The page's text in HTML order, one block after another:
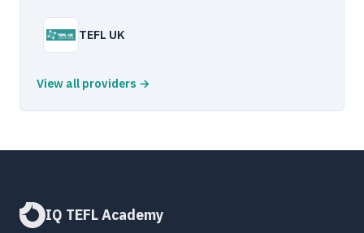
TEFL UK
View all providers →
IQ TEFL Academy